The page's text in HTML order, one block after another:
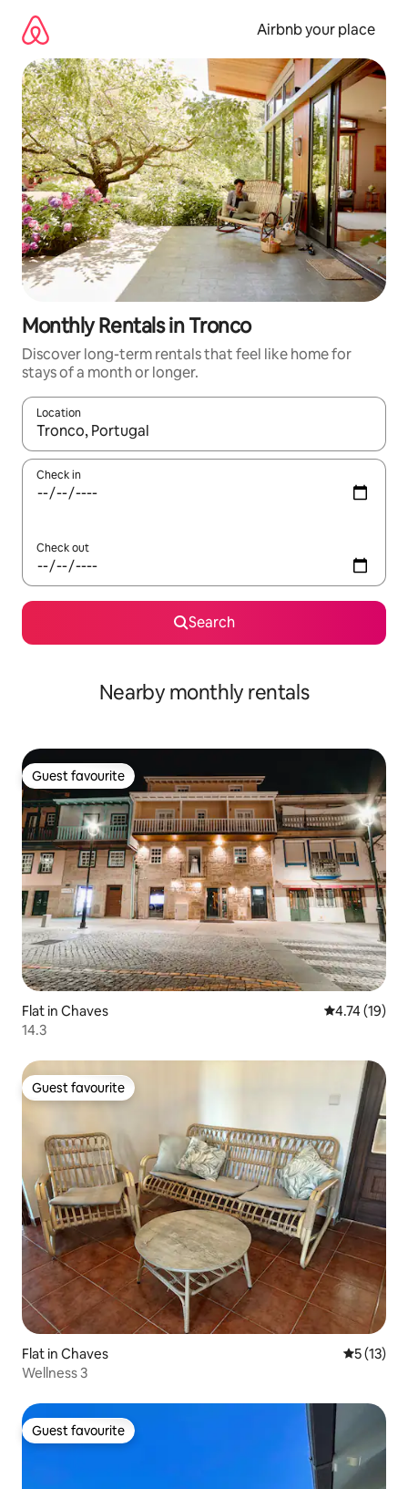
content
Airbnb your place
Monthly Rentals in Tronco
Discover long-term rentals that feel like home for
stays of a month or longer.
Location
When results are available, navigate with the up and down
Check in
Check out
Search
Nearby monthly rentals
Guest favourite
Guest favourite
Flat in Chaves 4.74 out of 5
4.74 (19)
14.3
Guest favourite
Guest favourite
Flat in Chaves 5 out of 5
5 (13)
Wellness 3
Guest favourite
Guest favourite